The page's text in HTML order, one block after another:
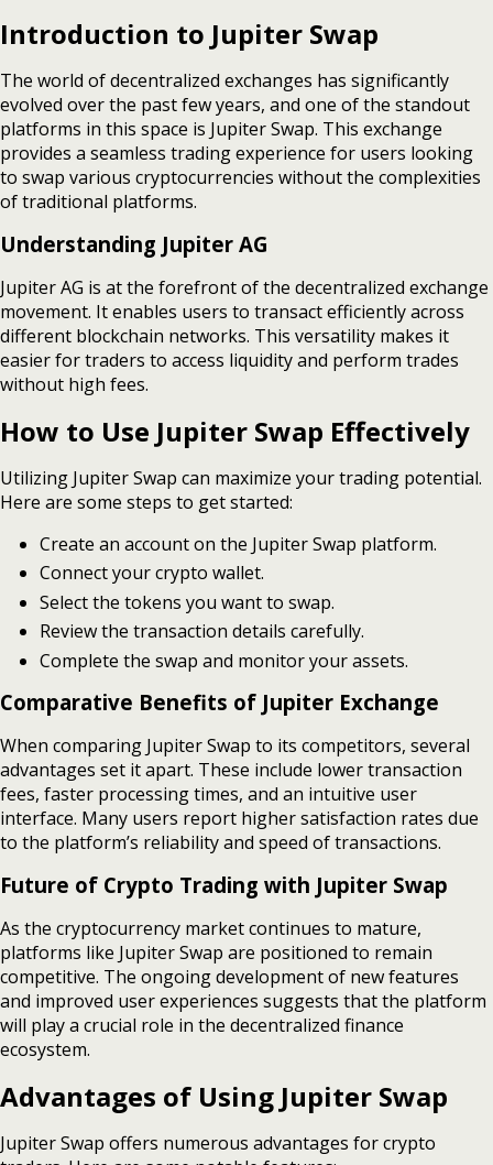
Introduction to Jupiter Swap
The world of decentralized exchanges has significantly
evolved over the past few years, and one of the standout
platforms in this space is Jupiter Swap. This exchange
provides a seamless trading experience for users looking
to swap various cryptocurrencies without the complexities
of traditional platforms.
Understanding Jupiter AG
Jupiter AG is at the forefront of the decentralized exchange
movement. It enables users to transact efficiently across
different blockchain networks. This versatility makes it
easier for traders to access liquidity and perform trades
without high fees.
How to Use Jupiter Swap Effectively
Utilizing Jupiter Swap can maximize your trading potential.
Here are some steps to get started:
Create an account on the Jupiter Swap platform.
Connect your crypto wallet.
Select the tokens you want to swap.
Review the transaction details carefully.
Complete the swap and monitor your assets.
Comparative Benefits of Jupiter Exchange
When comparing Jupiter Swap to its competitors, several
advantages set it apart. These include lower transaction
fees, faster processing times, and an intuitive user
interface. Many users report higher satisfaction rates due
to the platform’s reliability and speed of transactions.
Future of Crypto Trading with Jupiter Swap
As the cryptocurrency market continues to mature,
platforms like Jupiter Swap are positioned to remain
competitive. The ongoing development of new features
and improved user experiences suggests that the platform
will play a crucial role in the decentralized finance
ecosystem.
Advantages of Using Jupiter Swap
Jupiter Swap offers numerous advantages for crypto